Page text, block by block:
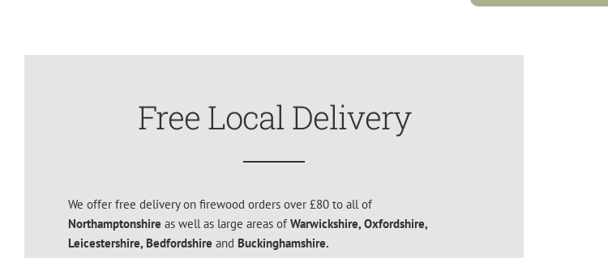
Free Local Delivery
We offer free delivery on firewood orders over £80 to all of
Northamptonshire as well as large areas of Warwickshire, Oxfordshire,
Leicestershire, Bedfordshire and Buckinghamshire.